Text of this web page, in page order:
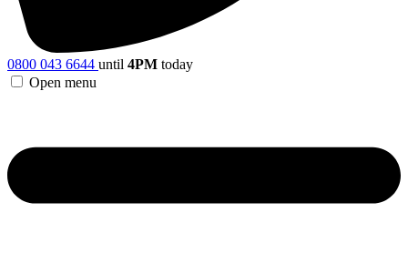
0800 043 6644 until 4PM today
Open menu